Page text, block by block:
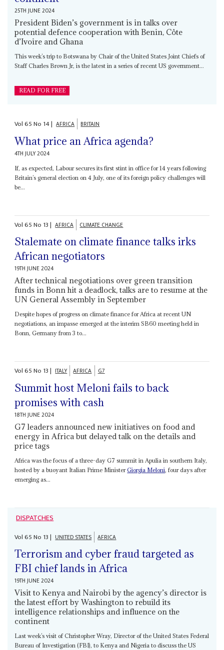
25TH JUNE 2024
President Biden’s government is in talks over
potential defence cooperation with Benin, Côte
d’Ivoire and Ghana
This week’s trip to Botswana by Chair of the United States Joint Chiefs of
Staff Charles Brown Jr, is the latest in a series of recent US government...
READ FOR FREE
Vol65No 14| AFRICA BRITAIN
What price an Africa agenda?
4TH JULY 2024
If, as expected, Labour secures its first stint in office for 14 years following
Britain’s general election on 4 July, one of its foreign policy challenges will
be...
Vol65No 13| AFRICA CLIMATE CHANGE
Stalemate on climate finance talks irks
African negotiators
19TH JUNE 2024
After technical negotiations over green transition
funds in Bonn hit a deadlock, talks are to resume at the
UN General Assembly in September
Despite hopes of progress on climate finance for Africa at recent UN
negotiations, an impasse emerged at the interim SB60 meeting held in
Bonn, Germany from 3 to...
Vol65No 13| ITALY AFRICA G7
Summit host Meloni fails to back
promises with cash
18TH JUNE 2024
G7 leaders announced new initiatives on food and
energy in Africa but delayed talk on the details and
price tags
Africa was the focus of a three-day G7 summit in Apulia in southern Italy,
hosted by a buoyant Italian Prime MinisterGiorgia Meloni, four days after
emerging as...
DISPATCHES
Vol65No 13| UNITED STATES AFRICA
Terrorism and cyber fraud targeted as
FBI chief lands in Africa
19TH JUNE 2024
Visit to Kenya and Nairobi by the agency’s director is
the latest effort by Washington to rebuild its
intelligence relationships and influence on the
continent
Last week’s visit of Christopher Wray, Director of the United States Federal
Bureau of Investigation (FBI), to Kenya and Nigeria to discuss the US